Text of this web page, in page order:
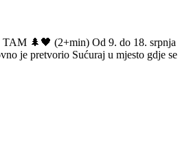
🌲🖤 (2+min) Od 9. do 18. srpnja
je pretvorio Sućuraj u mjesto gdje se